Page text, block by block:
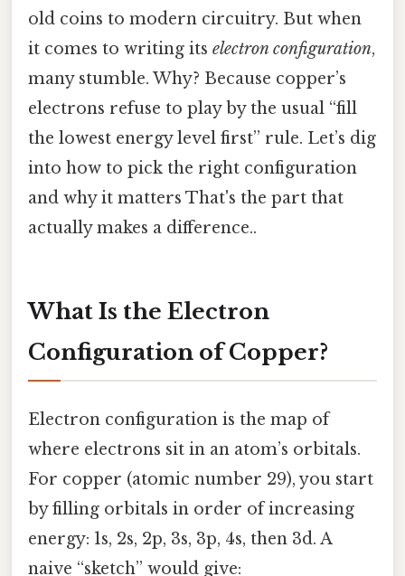
old coins to modern circuitry. But when
it comes to writing its electron configuration,
many stumble. Why? Because copper’s
electrons refuse to play by the usual “fill
the lowest energy level first” rule. Let’s dig
into how to pick the right configuration
and why it matters That's the part that
actually makes a difference..
What Is the Electron
Configuration of Copper?
Electron configuration is the map of
where electrons sit in an atom’s orbitals.
For copper (atomic number 29), you start
by filling orbitals in order of increasing
energy: 1s, 2s, 2p, 3s, 3p, 4s, then 3d. A
naive “sketch” would give: